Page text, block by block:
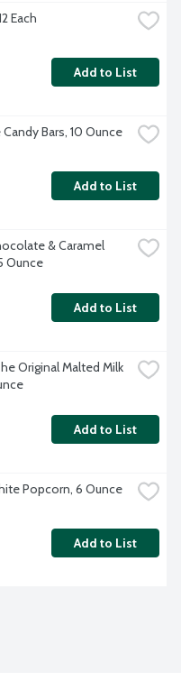
Each
Add to List
Bars, 10 Ounce
Add to List
& Caramel
Ounce
Add to List
Original Malted Milk
Add to List
Popcorn, 6 Ounce
Add to List